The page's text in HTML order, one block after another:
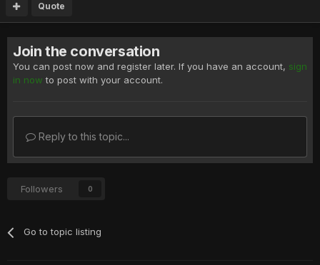
Quote
Join the conversation
You can post now and register later. If you have an account, sign
in now to post with your account.
Reply to this topic...
Followers 0
Go to topic listing